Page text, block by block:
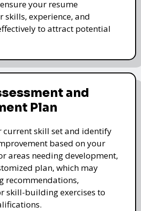
your resume
skills, experience, and
to attract potential
and
Plan
current skill set and identify
based on your
areas needing development,
plan, which may
recommendations,
skill-building exercises to